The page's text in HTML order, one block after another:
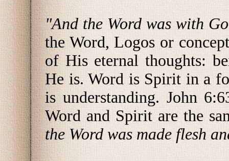
"And the Word was with
the Word, Logos or
of His eternal thoughts:
He is. Word is Spirit in a
is understanding. John
Word and Spirit are the
the Word was made flesh